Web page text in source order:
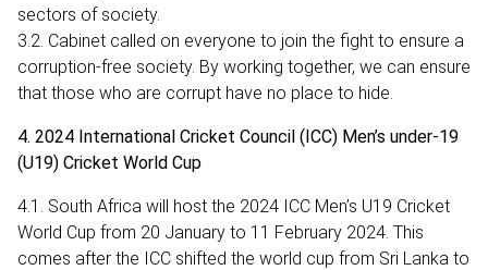
sectors of society.
3.2. Cabinet called on everyone to join the fight to ensure a
corruption-free society. By working together, we can ensure
that those who are corrupt have no place to hide.
4. 2024 International Cricket Council (ICC) Men’s under-19
(U19) Cricket World Cup
4.1. South Africa will host the 2024 ICC Men’s U19 Cricket
World Cup from 20 January to 11 February 2024. This
comes after the ICC shifted the world cup from Sri Lanka to